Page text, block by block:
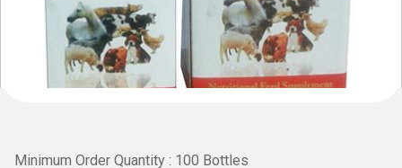
Minimum Order Quantity : 100 Bottles